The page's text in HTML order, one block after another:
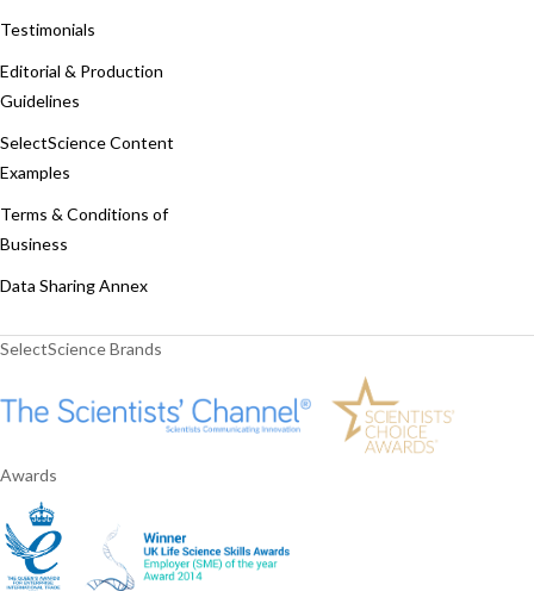
Testimonials
Editorial & Production
Guidelines
SelectScience Content
Examples
Terms & Conditions of
Business
Data Sharing Annex
SelectScience Brands
Awards